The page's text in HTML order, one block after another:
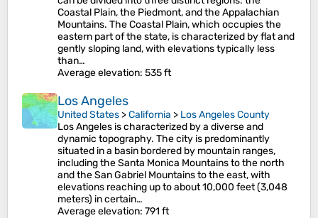
Coastal Plain, the Piedmont, and the Appalachian
Mountains. The Coastal Plain, which occupies the
eastern part of the state, is characterized by flat and
gently sloping land, with elevations typically less
than…
Average elevation: 535 ft
Los Angeles
United States >California > Los Angeles County
Los Angeles is characterized by a diverse and
dynamic topography. The city is predominantly
situated in a basin bordered by mountain ranges,
including the Santa Monica Mountains to the north
and the San Gabriel Mountains to the east, with
elevations reaching up to about 10,000 feet (3,048
meters) in certain…
Average elevation: 791 ft